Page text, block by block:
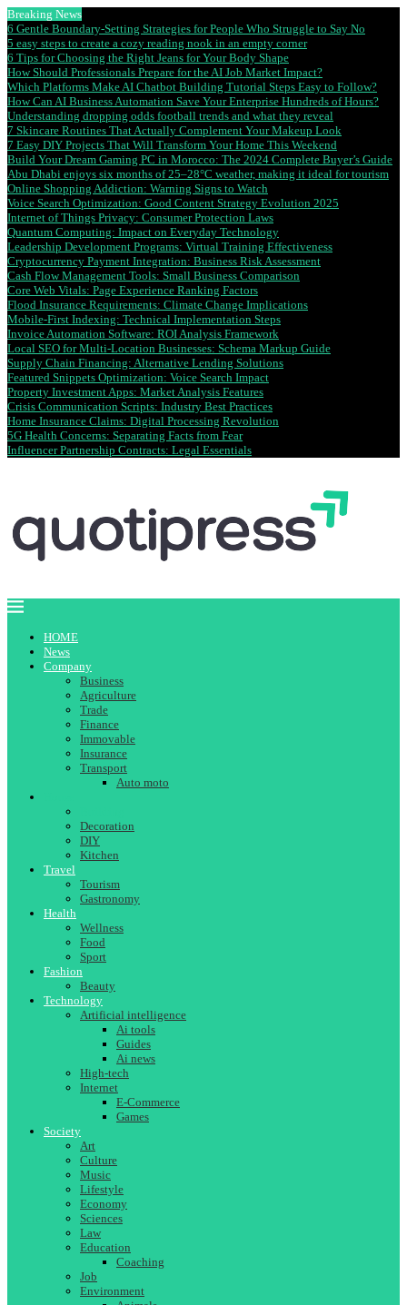
Breaking News
6 Gentle Boundary-Setting Strategies for People Who Struggle to Say No
5 easy steps to create a cozy reading nook in an empty corner
6 Tips for Choosing the Right Jeans for Your Body Shape
How Should Professionals Prepare for the AI Job Market Impact?
Which Platforms Make AI Chatbot Building Tutorial Steps Easy to Follow?
How Can AI Business Automation Save Your Enterprise Hundreds of Hours?
Understanding dropping odds football trends and what they reveal
7 Skincare Routines That Actually Complement Your Makeup Look
7 Easy DIY Projects That Will Transform Your Home This Weekend
Build Your Dream Gaming PC in Morocco: The 2024 Complete Buyer’s Guide
Abu Dhabi enjoys six months of 25–28°C weather, making it ideal for tourism
Online Shopping Addiction: Warning Signs to Watch
Voice Search Optimization: Good Content Strategy Evolution 2025
Internet of Things Privacy: Consumer Protection Laws
Quantum Computing: Impact on Everyday Technology
Leadership Development Programs: Virtual Training Effectiveness
Cryptocurrency Payment Integration: Business Risk Assessment
Cash Flow Management Tools: Small Business Comparison
Core Web Vitals: Page Experience Ranking Factors
Flood Insurance Requirements: Climate Change Implications
Mobile-First Indexing: Technical Implementation Steps
Invoice Automation Software: ROI Analysis Framework
Local SEO for Multi-Location Businesses: Schema Markup Guide
Supply Chain Financing: Alternative Lending Solutions
Featured Snippets Optimization: Voice Search Impact
Property Investment Apps: Market Analysis Features
Crisis Communication Scripts: Industry Best Practices
Home Insurance Claims: Digital Processing Revolution
5G Health Concerns: Separating Facts from Fear
Influencer Partnership Contracts: Legal Essentials
HOME
News
Company
Business
Agriculture
Trade
Finance
Immovable
Insurance
Transport
Auto moto
Decoration
DIY
Kitchen
Travel
Tourism
Gastronomy
Health
Wellness
Food
Sport
Fashion
Beauty
Technology
Artificial intelligence
Ai tools
Guides
Ai news
High-tech
Internet
E-Commerce
Games
Society
Art
Culture
Music
Lifestyle
Economy
Sciences
Law
Education
Coaching
Job
Environment